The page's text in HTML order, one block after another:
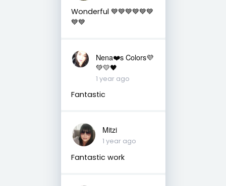
Wonderful 💙💙💙💙💙💙
💙💙
Nena❤️s Colors💜
💚💛🖤
1 year ago
Fantastic
Mitzi
1 year ago
Fantastic work